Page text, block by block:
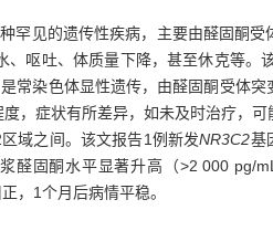
见的遗传性疾病，主要由醛固酮受
呕吐、体质量下降，甚至休克等
染色体显性遗传，由醛固酮受体突
，症状有所差异，如未及时治疗，
域之间。该文报告1例新发NR3C2基
醛固酮水平显著升高（˃2 000 pg/
，1个月后病情平稳。